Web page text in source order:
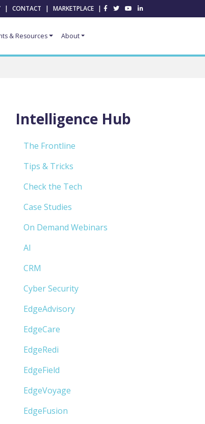
| CONTACT | MARKETPLACE |
& Resources About
Intelligence Hub
The Frontline
Tips & Tricks
Check the Tech
Case Studies
On Demand Webinars
AI
CRM
Cyber Security
EdgeAdvisory
EdgeCare
EdgeRedi
EdgeField
EdgeVoyage
EdgeFusion